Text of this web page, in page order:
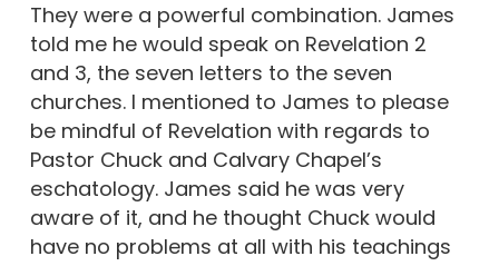
They were a powerful combination. James
told me he would speak on Revelation 2
and 3, the seven letters to the seven
churches. I mentioned to James to please
be mindful of Revelation with regards to
Pastor Chuck and Calvary Chapel’s
eschatology. James said he was very
aware of it, and he thought Chuck would
have no problems at all with his teachings